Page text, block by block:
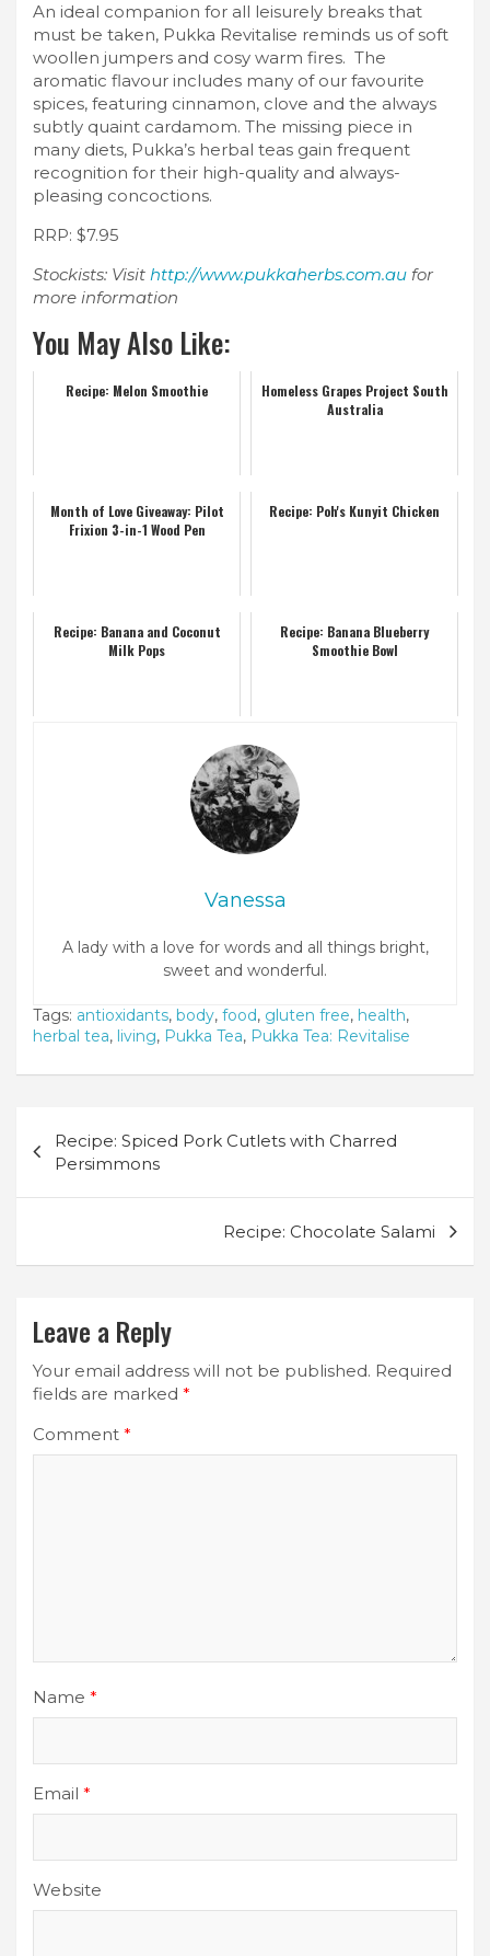
An ideal companion for all leisurely breaks that
must be taken, Pukka Revitalise reminds us of soft
woollen jumpers and cosy warm fires. The
aromatic flavour includes many of our favourite
spices, featuring cinnamon, clove and the always
subtly quaint cardamom. The missing piece in
many diets, Pukka’s herbal teas gain frequent
recognition for their high-quality and always-
pleasing concoctions.
RRP: $7.95
Stockists: Visit http://www.pukkaherbs.com.au for
more information
You May Also Like:
Recipe: Melon Smoothie
Homeless Grapes Project South
Australia
Month of Love Giveaway: Pilot
Frixion 3-in-1 Wood Pen
Recipe: Poh's Kunyit Chicken
Recipe: Banana and Coconut
Milk Pops
Recipe: Banana Blueberry
Smoothie Bowl
Vanessa
A lady with a love for words and all things bright,
sweet and wonderful.
Tags: antioxidants, body, food, gluten free, health,
herbal tea, living, Pukka Tea, Pukka Tea: Revitalise
navigation
Recipe: Spiced Pork Cutlets with Charred
Persimmons
Recipe: Chocolate Salami
Leave a Reply
Your email address will not be published. Required
fields are marked *
Comment *
Name *
Email *
Website